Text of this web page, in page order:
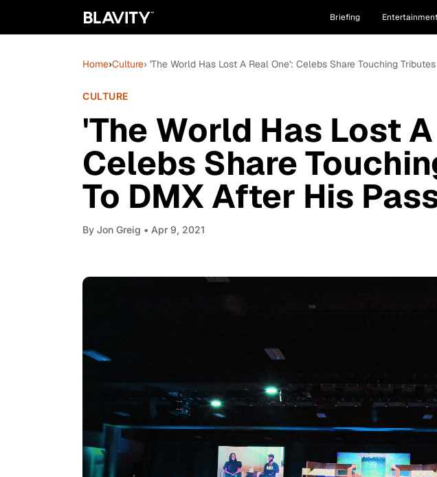
Briefing
Home›Culture› 'The World Has Lost A Real One': Celebs Share Touching
CULTURE
'The World Has Lost
Celebs Share
To DMX After His
By Jon Greig • Apr 9, 2021